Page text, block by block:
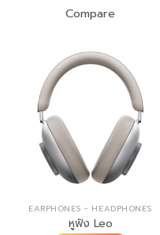
Compare
EARPHONES - HEADPHONES
หูฟัง Leo